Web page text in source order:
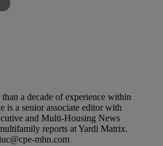
a decade of experience within
is a senior associate editor with
and Multi-Housing News
reports at Yardi Matrix.
mhn.com